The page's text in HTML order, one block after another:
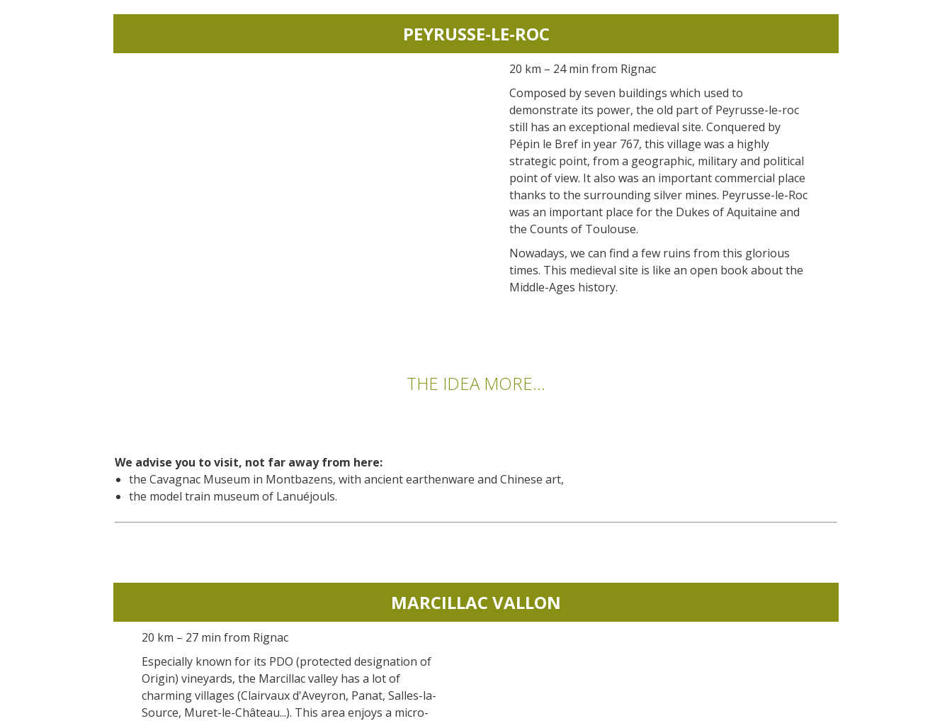
PEYRUSSE-LE-ROC
20 km – 24 min from Rignac
Composed by seven buildings which used to
demonstrate its power, the old part of Peyrusse-le-roc
still has an exceptional medieval site. Conquered by
Pépin le Bref in year 767, this village was a highly
strategic point, from a geographic, military and political
point of view. It also was an important commercial place
thanks to the surrounding silver mines. Peyrusse-le-Roc
was an important place for the Dukes of Aquitaine and
the Counts of Toulouse.
Nowadays, we can find a few ruins from this glorious
times. This medieval site is like an open book about the
Middle-Ages history.
THE IDEA MORE...
We advise you to visit, not far away from here:
the Cavagnac Museum in Montbazens, with ancient earthenware and Chinese art,
the model train museum of Lanuéjouls.
MARCILLAC VALLON
20 km – 27 min from Rignac
Especially known for its PDO (protected designation of
Origin) vineyards, the Marcillac valley has a lot of
charming villages (Clairvaux d'Aveyron, Panat, Salles-la-
Source, Muret-le-Château...). This area enjoys a micro-